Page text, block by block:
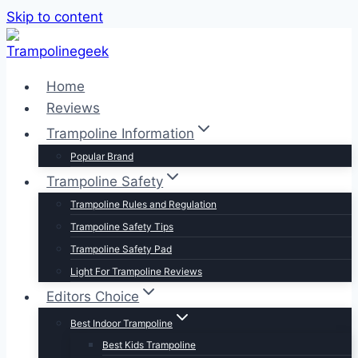
Skip to content
Home
Reviews
Trampoline Information
Popular Brand
Trampoline Safety
Trampoline Rules and Regulation
Trampoline Safety Tips
Trampoline Safety Pad
Light For Trampoline Reviews
Editors Choice
Best Indoor Trampoline
Best Kids Trampoline